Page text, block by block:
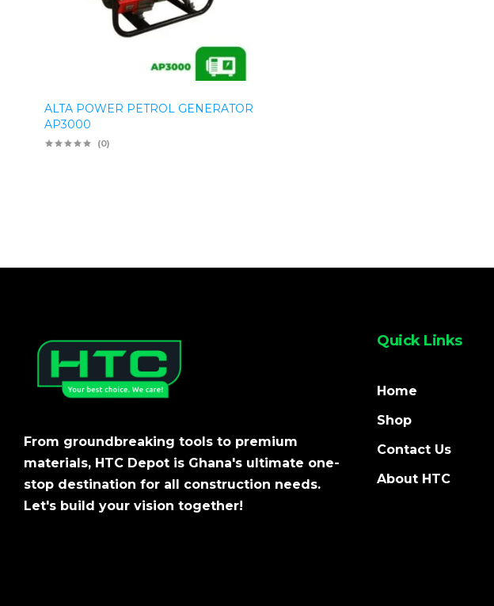
ALTA POWER PETROL GENERATOR
AP3000
(0)
From groundbreaking tools to premium
materials, HTC Depot is Ghana's ultimate one-
stop destination for all construction needs.
Let's build your vision together!
Quick Links
Home
Shop
Contact Us
About HTC